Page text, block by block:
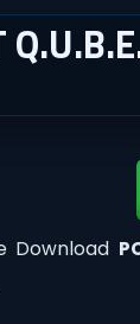
Download